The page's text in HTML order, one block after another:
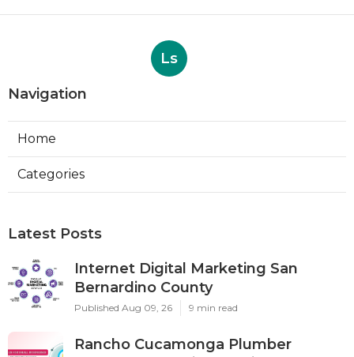
Ls
Navigation
Home
Categories
Latest Posts
Internet Digital Marketing San
Bernardino County
Published Aug 09, 26 9 min read
Rancho Cucamonga Plumber